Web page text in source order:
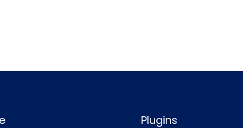
Plugins